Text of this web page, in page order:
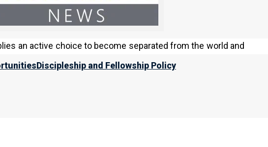
Discipleship and Fellowship Policy
separated from his family against his will, and while the
an active choice to become separated from the world and